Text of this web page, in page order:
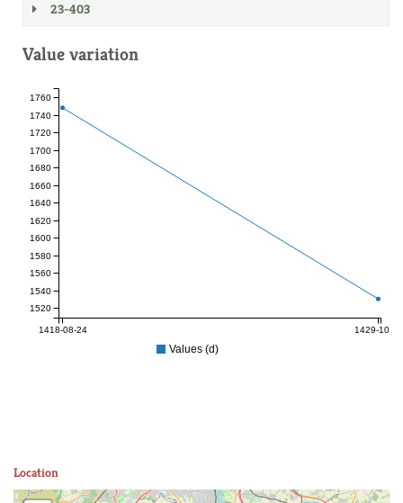
23-403
Value variation
1418-08-24 1429-10-25
1520
1540
1560
1580
1600
1620
1640
1660
1680
1700
1720
1740
1760
Values (d)
Location